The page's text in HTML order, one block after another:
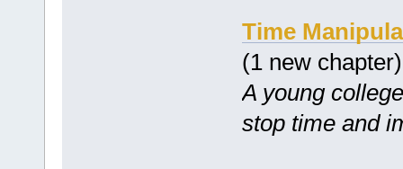
Time
(1 new
A young
stop time and